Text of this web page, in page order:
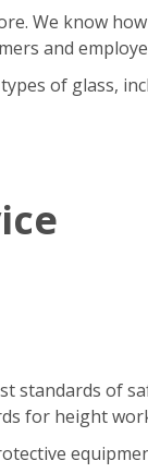
We know
and
of glass,
standards of
for height